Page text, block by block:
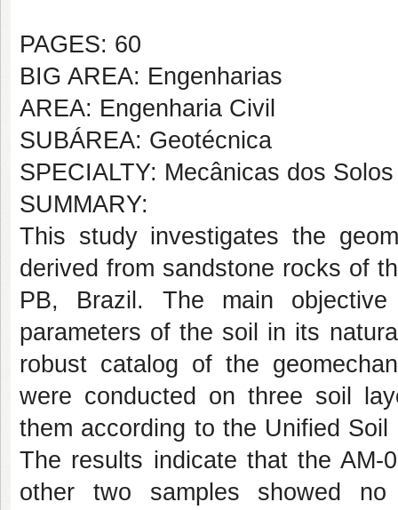
PAGES: 60
BIG AREA: Engenharias
AREA: Engenharia Civil
SUBÁREA: Geotécnica
SPECIALTY: Mecânicas dos Solos
SUMMARY:
This study investigates the
derived from sandstone rocks of
PB, Brazil. The main
parameters of the soil in its
robust catalog of the
were conducted on three soil
them according to the Unified
The results indicate that the AM-
other two samples showed no